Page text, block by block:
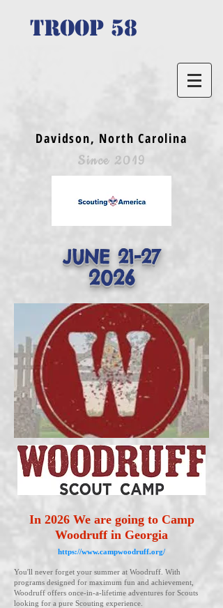
TROOP 58
Davidson, North Carolina
Since 2019
JUNE 21-27
2026
In 2026 We are going to Camp
Woodruff in Georgia
https://www.campwoodruff.org/
You'll never forget your summer at Woodruff. With
programs designed for maximum fun and achievement,
Woodruff offers once-in-a-lifetime adventures for Scouts
looking for a pure Scouting experience.